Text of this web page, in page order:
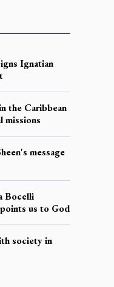
Ignatian
the Caribbean
missions
message
Bocelli
us to God
society in